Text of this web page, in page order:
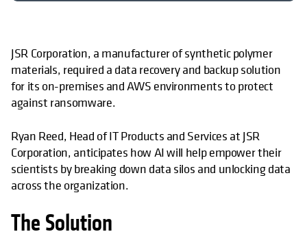
JSR Corporation, a manufacturer of synthetic polymer
materials, required a data recovery and backup solution
for its on-premises and AWS environments to protect
against ransomware.
Ryan Reed, Head of IT Products and Services at JSR
Corporation, anticipates how AI will help empower their
scientists by breaking down data silos and unlocking data
across the organization.
The Solution